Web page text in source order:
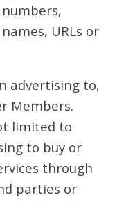
URLs or
advertising to,
Members.
limited to
to buy or
through
parties or